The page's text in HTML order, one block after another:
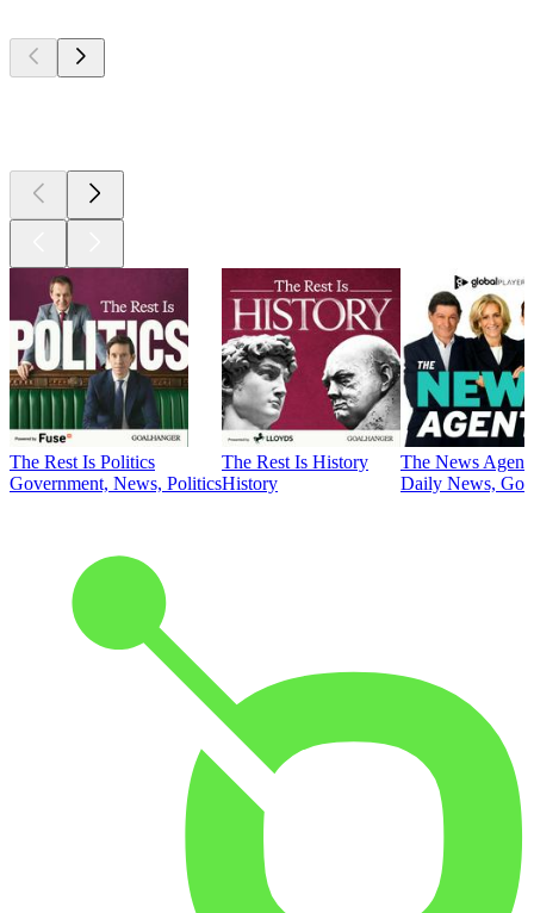
The Rest Is Politics
Government, News, Politics
The Rest Is History
History
The News
Daily News,